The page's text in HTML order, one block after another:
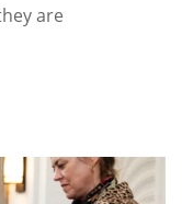
are